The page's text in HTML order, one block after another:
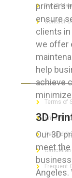
printers
ensure
clients in
we offer
help
achieve
3D
Our 3D
meet
Angeles.
For IT
Contact
FOR
Terms of
Privacy
Refund
Frequent